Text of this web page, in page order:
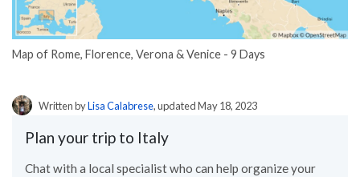
Map of Rome, Florence, Verona & Venice - 9 Days
Written byLisa Calabrese, updated May 18, 2023
Plan your trip to Italy
Chat with a local specialist who can help organize your